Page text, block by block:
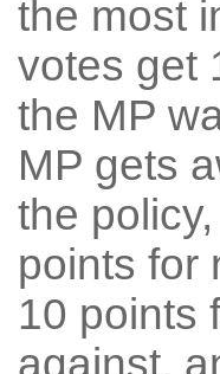
the most
votes get
the MP
MP gets
the
points for
10 points
against,